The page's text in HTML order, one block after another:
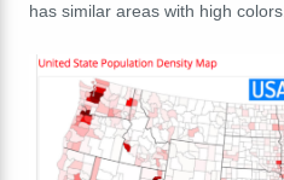
has similar areas with high colors.